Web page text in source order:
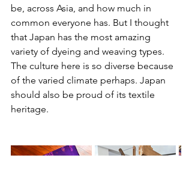
be, across Asia, and how much in
common everyone has. But I thought
that Japan has the most amazing
variety of dyeing and weaving types.
The culture here is so diverse because
of the varied climate perhaps. Japan
should also be proud of its textile
heritage.